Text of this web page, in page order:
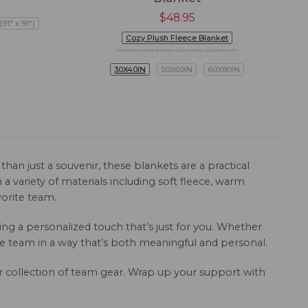
x 91") $48.95
Cozy Plush Fleece Blanket
Premium Mink Sherpa Blanket
30X40IN
50X60IN 60X80IN
just a souvenir, these blankets are a practical
variety of materials including soft fleece, warm
team.
a personalized touch that’s just for you. Whether
in a way that’s both meaningful and personal.
collection of team gear. Wrap up your support with